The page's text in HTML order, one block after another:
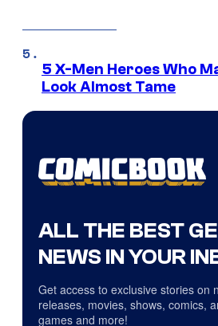
5 X-Men Heroes Who
Look Almost Tame
ALL THE BEST
NEWS IN YOUR
Get access to exclusive stories on
releases, movies, shows, comics,
games and more!